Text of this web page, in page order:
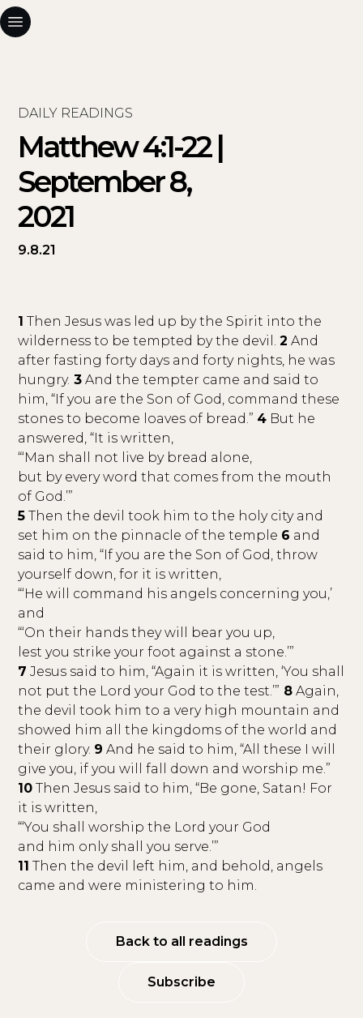
DAILY READINGS
Matthew 4:1-22 |
September 8,
2021
9.8.21
1 Then Jesus was led up by the Spirit into the
wilderness to be tempted by the devil.2 And
after fasting forty days and forty nights, he was
hungry. 3 And the tempter came and said to
him, “If you are the Son of God, command these
stones to become loaves of bread.” 4 But he
answered, “It is written,
“‘Man shall not live by bread alone,
but by every word that comes from the mouth
of God.’”
5 Then the devil took him to the holy city and
set him on the pinnacle of the temple 6 and
said to him, “If you are the Son of God, throw
yourself down, for it is written,
“‘He will command his angels concerning you,’
and
“‘On their hands they will bear you up,
lest you strike your foot against a stone.’”
7 Jesus said to him, “Again it is written, ‘You shall
not put the Lord your God to the test.’” 8 Again,
the devil took him to a very high mountain and
showed him all the kingdoms of the world and
their glory. 9 And he said to him, “All these I will
give you, if you will fall down and worship me.”
10 Then Jesus said to him, “Be gone, Satan! For
it is written,
“‘You shall worship the Lord your God
and him only shall you serve.’”
11 Then the devil left him, and behold, angels
came and were ministering to him.
Back to all readings
Subscribe